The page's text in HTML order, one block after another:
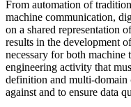
From automation of
machine communication,
on a shared representation
results in the development
necessary for both
engineering activity that
definition and multi-domain
against and to ensure data